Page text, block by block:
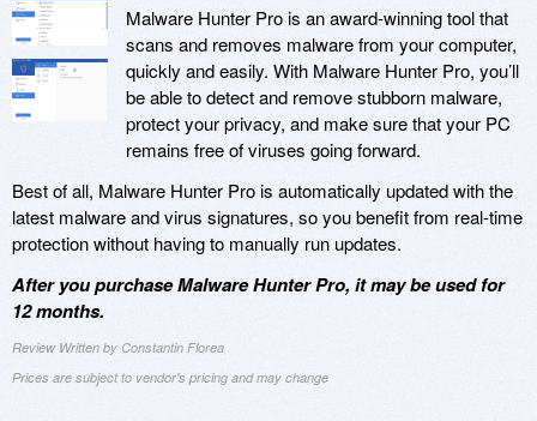
Malware Hunter Pro is an award-winning tool that
scans and removes malware from your computer,
quickly and easily. With Malware Hunter Pro, you’ll
be able to detect and remove stubborn malware,
protect your privacy, and make sure that your PC
remains free of viruses going forward.
Best of all, Malware Hunter Pro is automatically updated with the
latest malware and virus signatures, so you benefit from real-time
protection without having to manually run updates.
After you purchase Malware Hunter Pro, it may be used for
12 months.
Review Written by Constantin Florea
Prices are subject to vendor's pricing and may change